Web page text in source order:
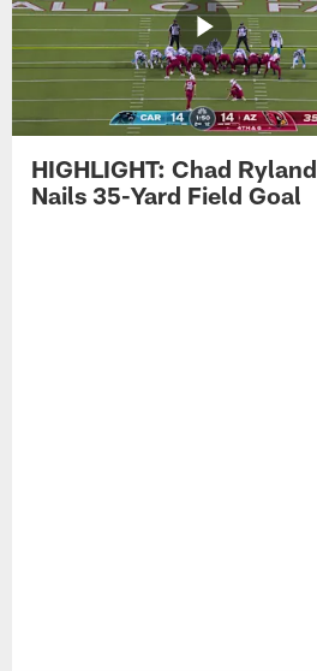
HIGHLIGHT: Chad Ryland
Nails 35-Yard Field Goal